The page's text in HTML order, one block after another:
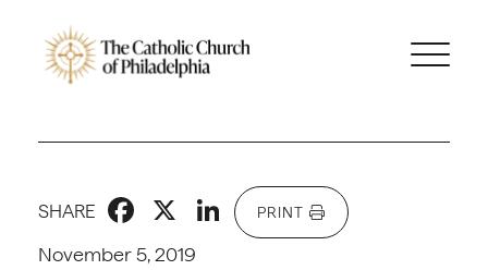
November 5, 2019
SHARE Facebook
X LinkedIn
PRINT